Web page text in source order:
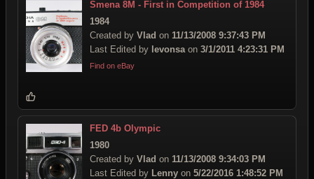
Smena 8M - First in Competition of 1984
1984
Created by Vlad on 11/13/2008 9:37:43 PM
Last Edited by levonsaon 3/1/2011 4:23:31 PM
Find on eBay
FED 4b Olympic
1980
Created by Vlad on 11/13/2008 9:34:03 PM
Last Edited by Lenny on 5/22/2016 1:48:52 PM